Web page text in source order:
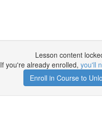
Lesson content
If you're already enrolled, you'll
Enroll in Course to